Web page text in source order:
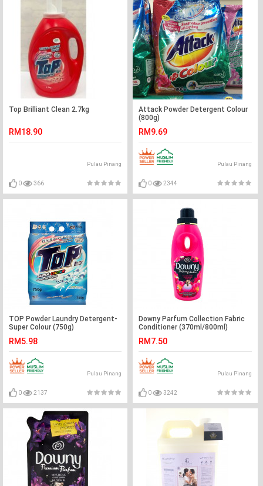
Top Brilliant Clean 2.7kg
RM18.90
Pulau Pinang
0 366
Attack Powder Detergent Colour
(800g)
RM9.69
Pulau Pinang
0 2344
TOP Powder Laundry Detergent-
Super Colour (750g)
RM5.98
Pulau Pinang
0 2137
Downy Parfum Collection Fabric
Conditioner (370ml/800ml)
RM7.50
Pulau Pinang
0 3242